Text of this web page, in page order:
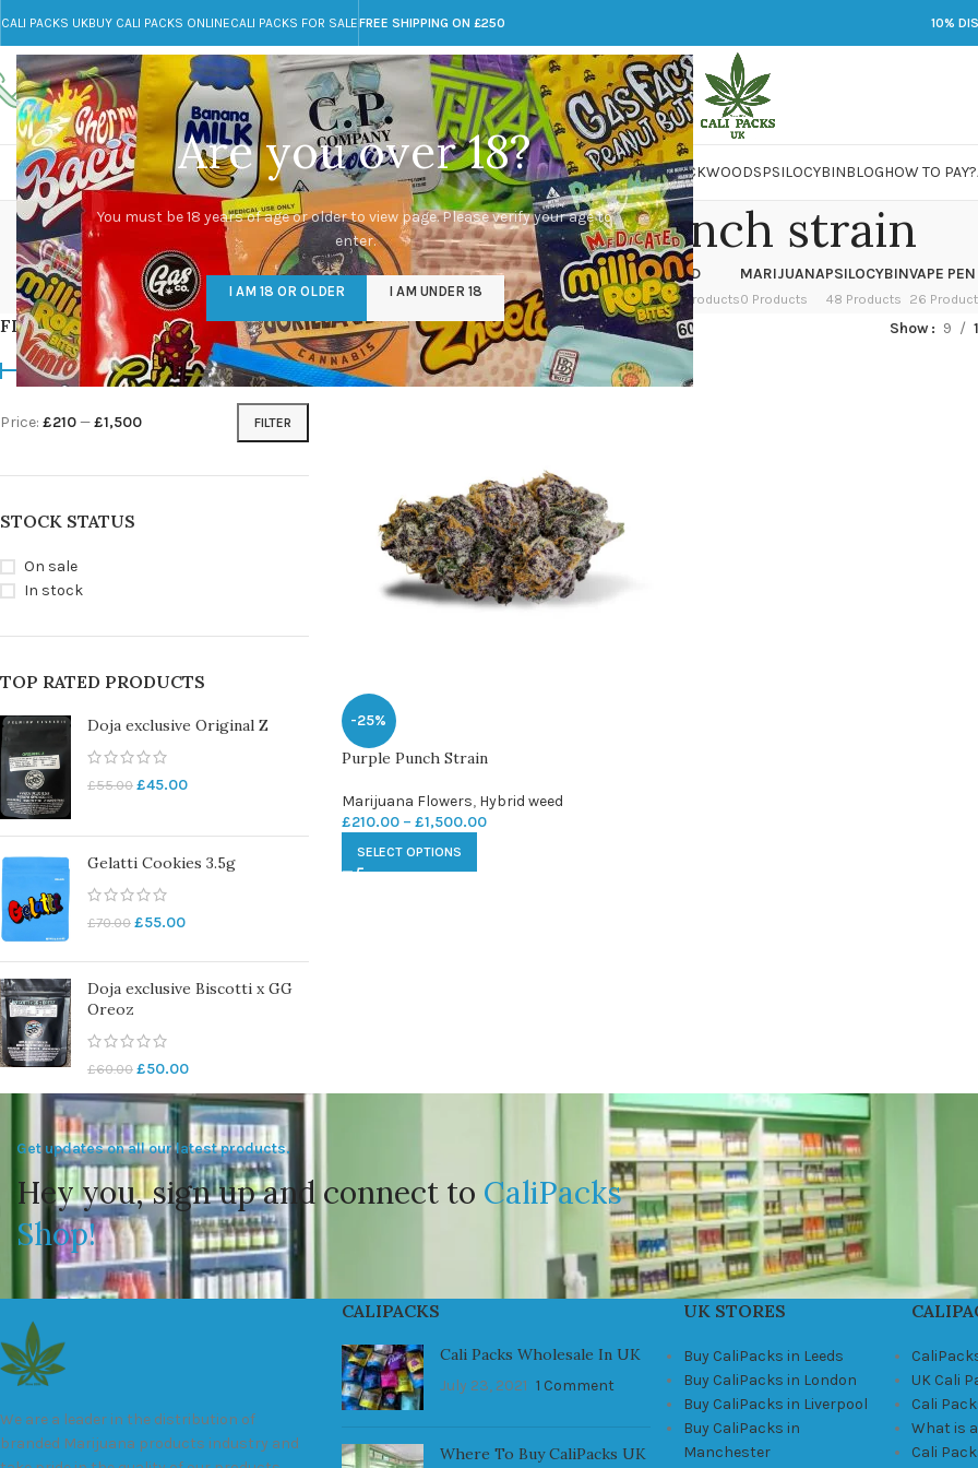
Are you over 18?
You must be 18 years of age or older to view page. Please verify your age to
enter.
I AM 18 OR OLDER I AM UNDER 18
CALI PACKS UKBUY CALI PACKS ONLINECALI PACKS FOR SALEFREE SHIPPING ON £250 10%
Call toll-free
+44 785 259 4635
Any Questions?
info@cali-packs.co.uk
CALI PACKS FOR SALE UKCALI PACKSDOJA JARSDMTLSDMARIJUANAPACKWOODSPSILOCYBINBLOGHOW TO PAY?
purple punch strain
CALI PACKS UK
154 Products
DMT
11 Products
EDIBLES WEED
16 Products
FLOWER
154 Products
HASH
1 Product
KETAMINE
1 Product
LSD
7 Products
MARIJUANA
0 Products
PSILOCYBIN
48 Products
VAPE
26
FILTER BY PRICE
FILTER
Price: £210—£1,500
STOCK STATUS
On sale
In stock
TOP RATED PRODUCTS
Doja exclusive Original Z
£55.00 £45.00
Gelatti Cookies 3.5g
£70.00 £55.00
Doja exclusive Biscotti x GG
Oreoz
£60.00 £50.00
Home/Products tagged “purple punch strain” Show 9
-25%
Purple Punch Strain
Marijuana Flowers, Hybrid weed
£210.00 – £1,500.00
SELECT OPTIONS
Get updates on all our latest products.
Hey you, sign up and connect to CaliPacks
Shop!
We are a leader in the distribution of
branded Marijuana products industry and
CALIPACKS
Cali Packs Wholesale In UK
July 23, 2021 1 Comment
Where To Buy CaliPacks UK
UK STORES
Buy CaliPacks in Leeds
Buy CaliPacks in London
Buy CaliPacks in Liverpool
Buy CaliPacks in
Manchester
UK Cali
Cali
What is
Cali